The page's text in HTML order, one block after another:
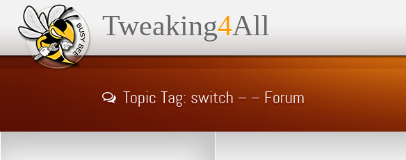
Tweaking4All
Topic Tag: switch – – Forum